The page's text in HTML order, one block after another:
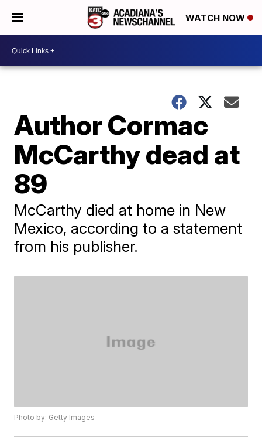
WATCH NOW
Author Cormac
McCarthy dead at
89
McCarthy died at home in New
Mexico, according to a statement
from his publisher.
Photo by: Getty Images